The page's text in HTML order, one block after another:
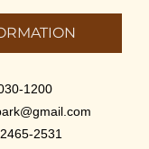
1200
2531